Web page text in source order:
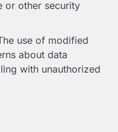
or other security
use of modified
about data
with unauthorized